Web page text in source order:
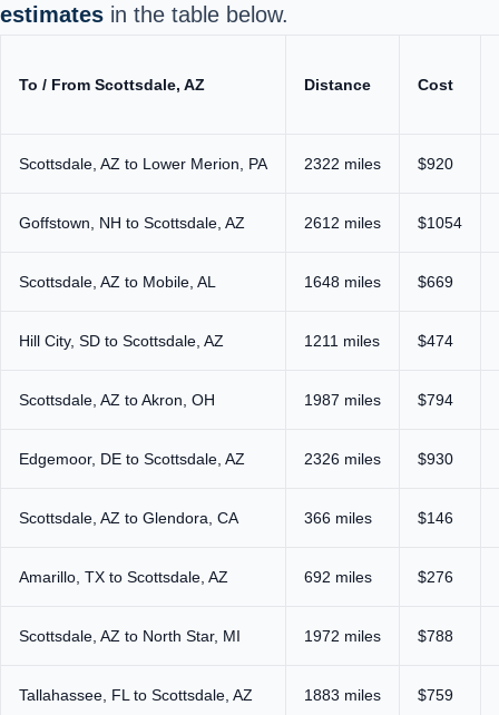
estimates in the table below.
To / From Scottsdale, AZ Distance Cost
Scottsdale, AZ to Lower Merion, PA 2322 miles $920
Goffstown, NH to Scottsdale, AZ 2612 miles $1054
Scottsdale, AZ to Mobile, AL 1648 miles $669
Hill City, SD to Scottsdale, AZ 1211 miles $474
Scottsdale, AZ to Akron, OH 1987 miles $794
Edgemoor, DE to Scottsdale, AZ 2326 miles $930
Scottsdale, AZ to Glendora, CA 366 miles $146
Amarillo, TX to Scottsdale, AZ 692 miles $276
Scottsdale, AZ to North Star, MI 1972 miles $788
Tallahassee, FL to Scottsdale, AZ 1883 miles $759